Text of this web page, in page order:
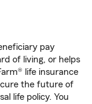
pay
of living, or helps
life insurance
the future of
life policy. You